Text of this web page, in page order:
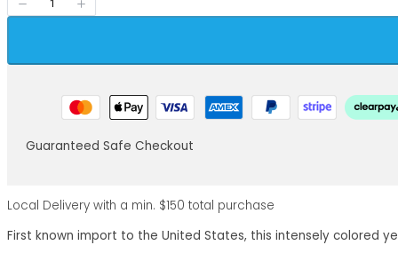
Guaranteed Safe Checkout
Local Delivery with a min. $150 total purchase
First known import to the United States, this intensely colored